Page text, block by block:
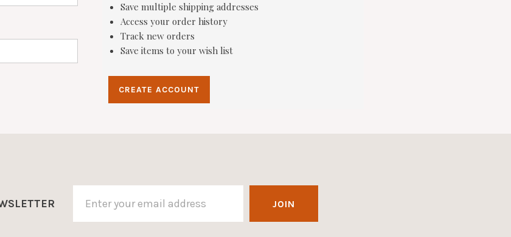
Save multiple shipping addresses
Access your order history
Track new orders
Save items to your wish list
CREATE ACCOUNT